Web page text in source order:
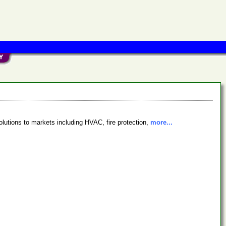
to markets including HVAC, fire protection, more...